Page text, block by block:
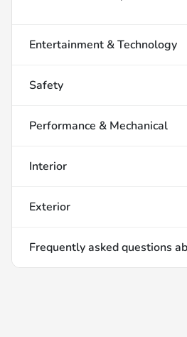
Entertainment & Technology
Safety
Performance & Mechanical
Interior
Exterior
Frequently asked questions